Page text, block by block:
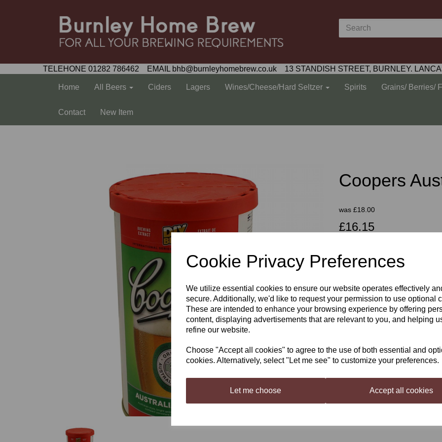
Cookie Privacy Preferences
We utilize essential cookies to ensure our website operates effectively
secure. Additionally, we'd like to request your permission to use optional
These are intended to enhance your browsing experience by offering
content, displaying advertisements that are relevant to you, and helping
refine our website.
Choose "Accept all cookies" to agree to the use of both essential and
cookies. Alternatively, select "Let me see" to customize your preferences.
Let me choose Accept all cookies
TELEHONE 01282 786462 EMAIL bhb@burnleyhomebrew.co.uk 13 STANDISH STREET, BURNLEY.
Home All Beers Ciders Lagers Wines/Cheese/Hard Seltzer Spirits Grains/ Berries/
Contact New Item
Next
Coopers
was £18.00
£16.15
Coopers Australian Pale Ale
The Finest 2-row barley, Hops and
Floral characters. Balanced with a
For the best results, we
Liquid Malt(available on the